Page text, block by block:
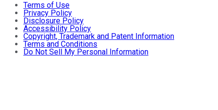
Terms of Use
Privacy Policy
Disclosure Policy
Accessibility Policy
Copyright, Trademark and Patent Information
Terms and Conditions
Do Not Sell My Personal Information